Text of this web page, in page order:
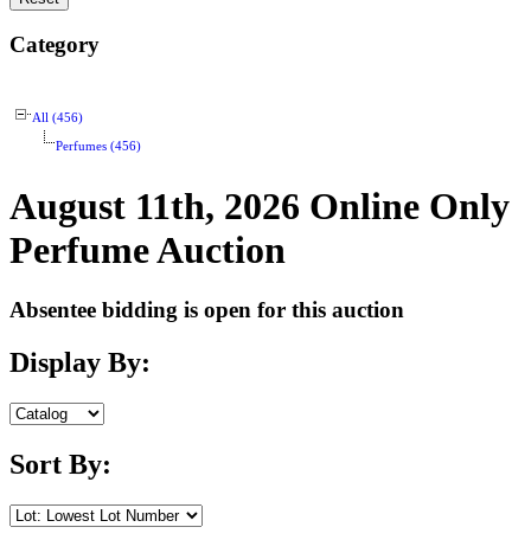
Category
All (456)
Perfumes (456)
August 11th, 2026 Online Only
Perfume Auction
Absentee bidding is open for this auction
Display By:
Sort By: